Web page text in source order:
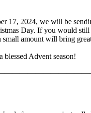
17, 2024, we will be
Day. If you would still
small amount will bring
blessed Advent season!